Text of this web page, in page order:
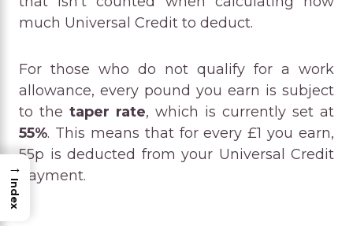
much Universal Credit to deduct.
For those who do not qualify for a work
allowance, every pound you earn is subject
to the taper rate, which is currently set at
55%. This means that for every £1 you earn,
55p is deducted from your Universal Credit
payment.
→
Index